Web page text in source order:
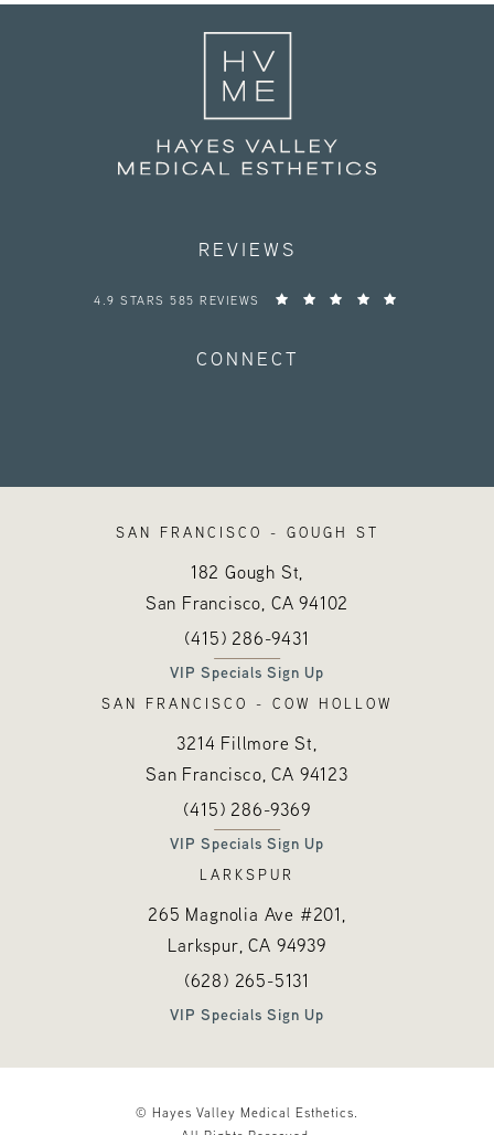
REVIEWS
HAYES VALLEY MEDICAL ESTHETICS REVIEWS:
4.9 STARS 585 REVIEWS
CONNECT
SAN FRANCISCO - GOUGH ST
182 Gough St,
San Francisco, CA94102
(opens in a new tab)
Call Hayes Valley Medical Esthetics
(415) 286-9431
VIP Specials Sign Up
SAN FRANCISCO - COW HOLLOW
3214 Fillmore St,
San Francisco, CA 94123
(opens in a new tab)
Call Hayes Valley Medical Esthetics
(415) 286-9369
VIP Specials Sign Up
LARKSPUR
265 Magnolia Ave #201,
Larkspur, CA 94939
(opens in a new tab)
Call Hayes Valley Medical Esthetics
(628) 265-5131
VIP Specials Sign Up
© Hayes Valley Medical Esthetics.